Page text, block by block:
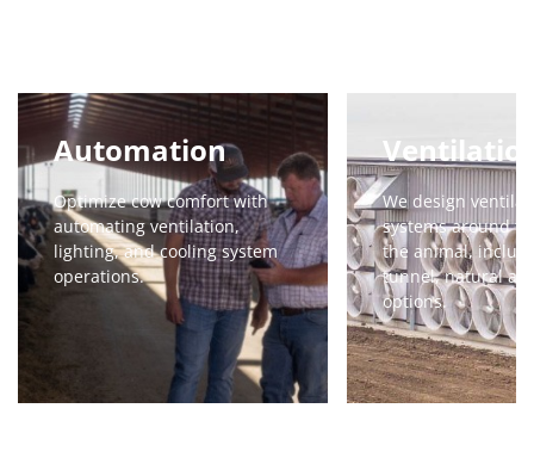
Automation
Optimize cow comfort with
automating ventilation,
lighting, and cooling system
operations.
We design
systems around
the animal,
tunnel, natural
options.